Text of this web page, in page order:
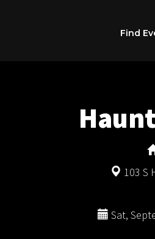
Find
103 S
Sat,